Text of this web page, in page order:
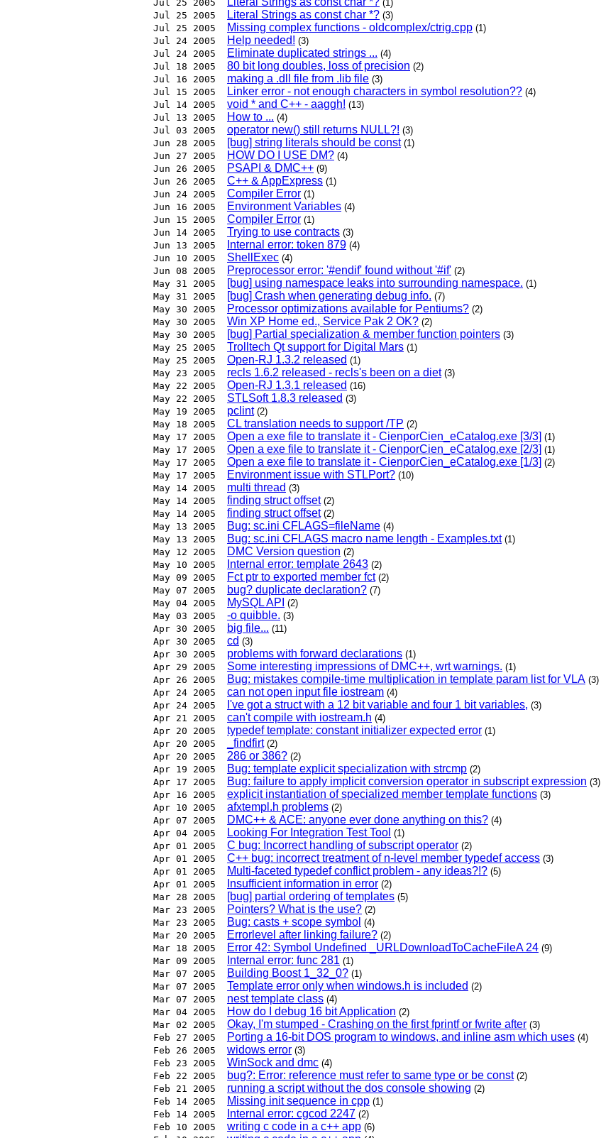
Jul 25 2005
(1)
Jul 25 2005
Literal Strings as const char *? (3)
Jul 25 2005
Missing complex functions - oldcomplex/ctrig.cpp (1)
Jul 24 2005
Help needed! (3)
Jul 24 2005
Eliminate duplicated strings ... (4)
Jul 18 2005
80 bit long doubles, loss of precision (2)
Jul 16 2005
making a .dll file from .lib file (3)
Jul 15 2005
Linker error - not enough characters in symbol resolution?? (4)
Jul 14 2005
void * and C++ - aaggh! (13)
Jul 13 2005
How to ... (4)
Jul 03 2005
operator new() still returns NULL?! (3)
Jun 28 2005
[bug] string literals should be const (1)
Jun 27 2005
HOW DO I USE DM? (4)
Jun 26 2005
PSAPI & DMC++ (9)
Jun 26 2005
C++ & AppExpress (1)
Jun 24 2005
Compiler Error (1)
Jun 16 2005
Environment Variables (4)
Jun 15 2005
Compiler Error (1)
Jun 14 2005
Trying to use contracts (3)
Jun 13 2005
Internal error: token 879 (4)
Jun 10 2005
ShellExec (4)
Jun 08 2005
Preprocessor error: '#endif' found without '#if' (2)
May 31 2005
[bug] using namespace leaks into surrounding namespace. (1)
May 31 2005
[bug] Crash when generating debug info. (7)
May 30 2005
Processor optimizations available for Pentiums? (2)
May 30 2005
Win XP Home ed., Service Pak 2 OK? (2)
May 30 2005
[bug] Partial specialization & member function pointers (3)
May 25 2005
Trolltech Qt support for Digital Mars (1)
May 25 2005
Open-RJ 1.3.2 released (1)
May 23 2005
recls 1.6.2 released - recls's been on a diet (3)
May 22 2005
Open-RJ 1.3.1 released (16)
May 22 2005
STLSoft 1.8.3 released (3)
May 19 2005
pclint (2)
May 18 2005
CL translation needs to support /TP (2)
May 17 2005
Open a exe file to translate it - CienporCien_eCatalog.exe [3/3] (1)
May 17 2005
Open a exe file to translate it - CienporCien_eCatalog.exe [2/3] (1)
May 17 2005
Open a exe file to translate it - CienporCien_eCatalog.exe [1/3] (2)
May 17 2005
Environment issue with STLPort? (10)
May 14 2005
multi thread (3)
May 14 2005
finding struct offset (2)
May 14 2005
finding struct offset (2)
May 13 2005
Bug: sc.ini CFLAGS=fileName (4)
May 13 2005
Bug: sc.ini CFLAGS macro name length - Examples.txt (1)
May 12 2005
DMC Version question (2)
May 10 2005
Internal error: template 2643 (2)
May 09 2005
Fct ptr to exported member fct (2)
May 07 2005
bug? duplicate declaration? (7)
May 04 2005
MySQL API (2)
May 03 2005
-o quibble. (3)
Apr 30 2005
big file... (11)
Apr 30 2005
cd (3)
Apr 30 2005
problems with forward declarations (1)
Apr 29 2005
Some interesting impressions of DMC++, wrt warnings. (1)
Apr 26 2005
Bug: mistakes compile-time multiplication in template param list for VLA (3)
Apr 24 2005
can not open input file iostream (4)
Apr 24 2005
I've got a struct with a 12 bit variable and four 1 bit variables, (3)
Apr 21 2005
can't compile with iostream.h (4)
Apr 20 2005
typedef template: constant initializer expected error (1)
Apr 20 2005
_findfirt (2)
Apr 20 2005
286 or 386? (2)
Apr 19 2005
Bug: template explicit specialization with strcmp (2)
Apr 17 2005
Bug: failure to apply implicit conversion operator in subscript expression (3)
Apr 16 2005
explicit instantiation of specialized member template functions (3)
Apr 10 2005
afxtempl.h problems (2)
Apr 07 2005
DMC++ & ACE: anyone ever done anything on this? (4)
Apr 04 2005
Looking For Integration Test Tool (1)
Apr 01 2005
C bug: Incorrect handling of subscript operator (2)
Apr 01 2005
C++ bug: incorrect treatment of n-level member typedef access (3)
Apr 01 2005
Multi-faceted typedef conflict problem - any ideas?!? (5)
Apr 01 2005
Insufficient information in error (2)
Mar 28 2005
[bug] partial ordering of templates (5)
Mar 23 2005
Pointers? What is the use? (2)
Mar 23 2005
Bug: casts + scope symbol (4)
Mar 20 2005
Errorlevel after linking failure? (2)
Mar 18 2005
Error 42: Symbol Undefined _URLDownloadToCacheFileA 24 (9)
Mar 09 2005
Internal error: func 281 (1)
Mar 07 2005
Building Boost 1_32_0? (1)
Mar 07 2005
Template error only when windows.h is included (2)
Mar 07 2005
nest template class (4)
Mar 04 2005
How do I debug 16 bit Application (2)
Mar 02 2005
Okay, I'm stumped - Crashing on the first fprintf or fwrite after (3)
Feb 27 2005
Porting a 16-bit DOS program to windows, and inline asm which uses (4)
Feb 26 2005
widows error (3)
Feb 23 2005
WinSock and dmc (4)
Feb 22 2005
bug?: Error: reference must refer to same type or be const (2)
Feb 21 2005
running a script without the dos console showing (2)
Feb 14 2005
Missing init sequence in cpp (1)
Feb 14 2005
Internal error: cgcod 2247 (2)
Feb 10 2005
writing c code in a c++ app (6)